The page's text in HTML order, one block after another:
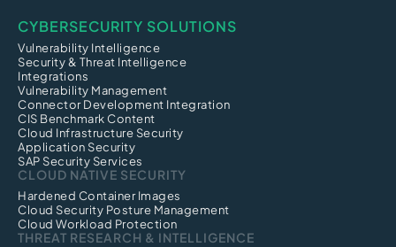
CYBERSECURITY SOLUTIONS
Vulnerability Intelligence
Security & Threat Intelligence
Integrations
Vulnerability Management
Connector Development Integration
CIS Benchmark Content
Cloud Infrastructure Security
Application Security
SAP Security Services
CLOUD NATIVE SECURITY
Hardened Container Images
Cloud Security Posture Management
Cloud Workload Protection
THREAT RESEARCH & INTELLIGENCE